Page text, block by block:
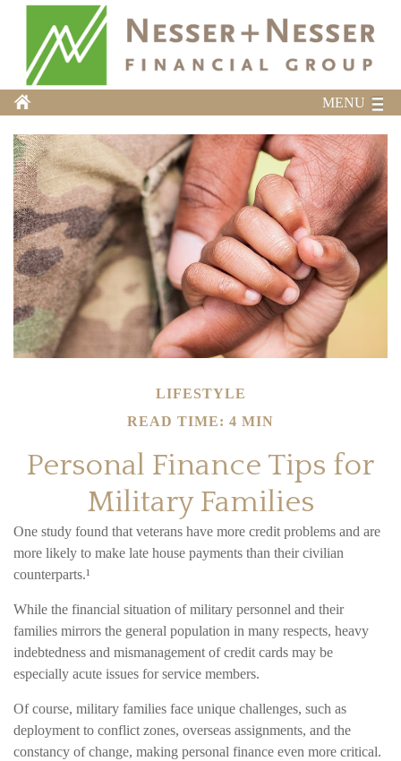
MENU
LIFESTYLE
READ TIME: 4 MIN
Personal Finance Tips for
Military Families
One study found that veterans have more credit problems and are
more likely to make late house payments than their civilian
counterparts.¹
While the financial situation of military personnel and their
families mirrors the general population in many respects, heavy
indebtedness and mismanagement of credit cards may be
especially acute issues for service members.
Of course, military families face unique challenges, such as
deployment to conflict zones, overseas assignments, and the
constancy of change, making personal finance even more critical.